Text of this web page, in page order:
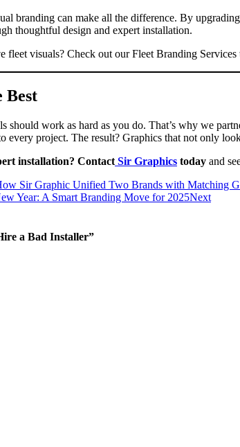
branding can make all the difference. By
thoughtful design and expert installation.
fleet visuals? Check out ourFleet Branding Services
Best
should work as hard as you do. That’s why we
every project. The result? Graphics that not only
installation? Contact Sir Graphics today and
Sir Graphic Unified Two Brands with Matching
Year: A Smart Branding Move for 2025Next
a Bad Installer”